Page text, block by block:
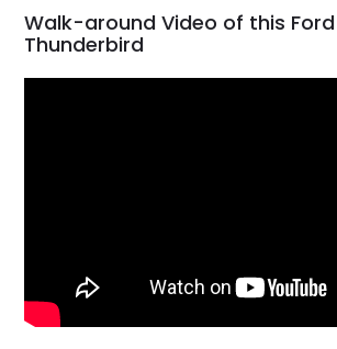
Walk-around Video of this Ford
Thunderbird